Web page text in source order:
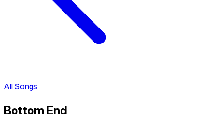
All Songs
Bottom End